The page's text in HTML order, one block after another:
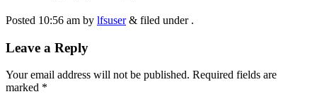
Posted 10:56 am by lfsuser & filed under .
Leave a Reply
Your email address will not be published. Required fields are
marked *